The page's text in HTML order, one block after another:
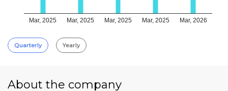
Mar, 2025 Mar, 2025 Mar, 2025 Mar, 2025 Mar, 2026
Quarterly Yearly
About the company